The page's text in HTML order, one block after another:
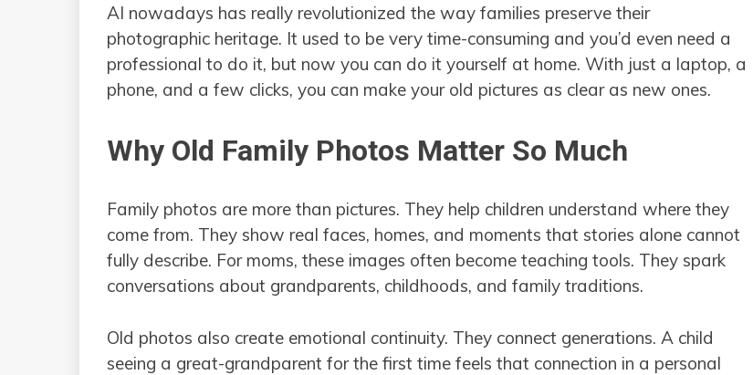
AI nowadays has really revolutionized the way families preserve their
photographic heritage. It used to be very time-consuming and you’d even need a
professional to do it, but now you can do it yourself at home. With just a laptop, a
phone, and a few clicks, you can make your old pictures as clear as new‍ ​‍​‌‍​‍‌​‍​‌‍​‍‌ones.
Why Old Family Photos Matter So Much
Family photos are more than pictures. They help children understand where they
come from. They show real faces, homes, and moments that stories alone cannot
fully describe. For moms, these images often become teaching tools. They spark
conversations about grandparents, childhoods, and family traditions.
Old photos also create emotional continuity. They connect generations. A child
seeing a great-grandparent for the first time feels that connection in a personal